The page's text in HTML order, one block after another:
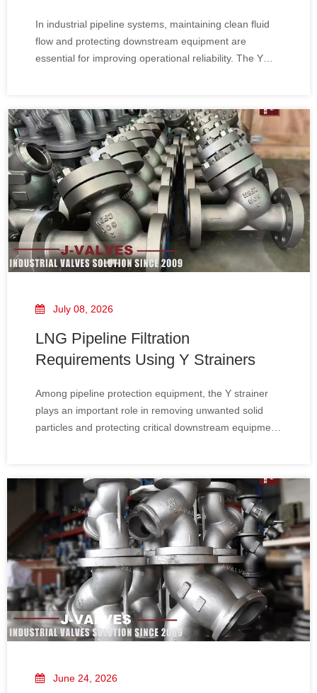
In industrial pipeline systems, maintaining clean fluid
flow and protecting downstream equipment are
essential for improving operational reliability. The Y
liquid and gas systems.
July 08, 2026
LNG Pipeline Filtration
Requirements Using Y Strainers
Among pipeline protection equipment, the Y strainer
plays an important role in removing unwanted solid
particles and protecting critical downstream equipment
June 24, 2026